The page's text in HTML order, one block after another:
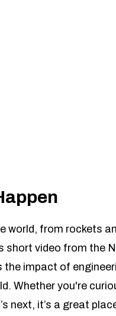
world, from rockets
short video from the
impact of
Whether you're
next, it’s a great